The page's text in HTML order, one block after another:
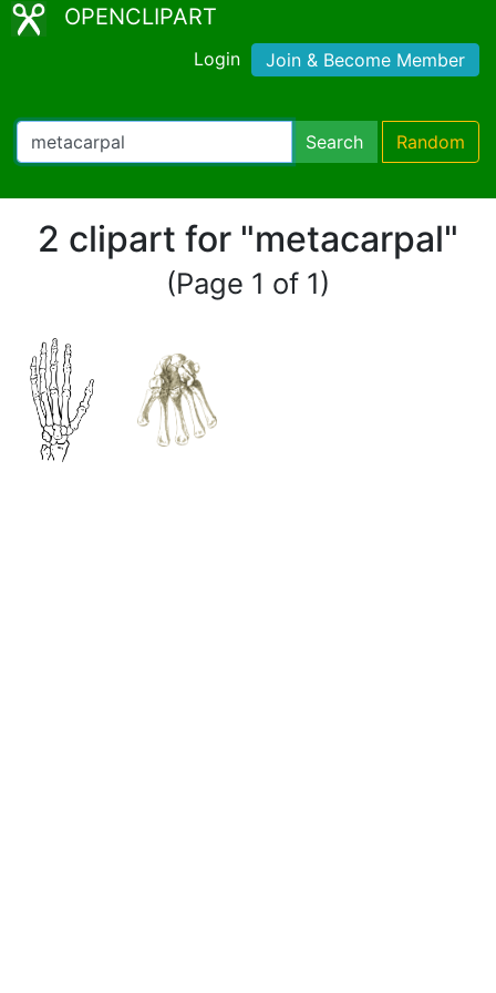
OPENCLIPART
Login Join & Become Member
Search Random
2 clipart for "metacarpal"
(Page 1 of 1)